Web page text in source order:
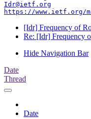
Idr@ietf.org
https://www.ietf.org/
[Idr] Frequency of
Re: [Idr] Frequency
Hide Navigation Bar
Date
Thread
Date